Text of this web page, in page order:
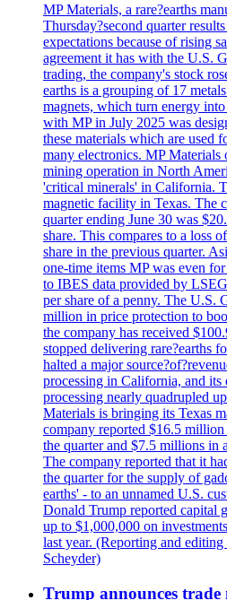
MP Materials, a rare?earths
Thursday?second quarter
expectations because of rising
agreement it has with the U.S.
trading, the company's stock
earths is a grouping of 17
magnets, which turn energy
with MP in July 2025 was
these materials which are used
many electronics. MP Materials
mining operation in North
'critical minerals' in California.
magnetic facility in Texas. The
quarter ending June 30 was
share. This compares to a loss
share in the previous quarter.
one-time items MP was even
to IBES data provided by
per share of a penny. The U.S.
million in price protection to
the company has received
stopped delivering rare?earths
halted a major
processing in California, and
processing nearly quadrupled
Materials is bringing its Texas
company reported $16.5
the quarter and $7.5 millions in
The company reported that it
the quarter for the supply of
earths' - to an unnamed U.S.
Donald Trump reported capital
up to $1,000,000 on
last year. (Reporting and
Scheyder)
Trump announces trade